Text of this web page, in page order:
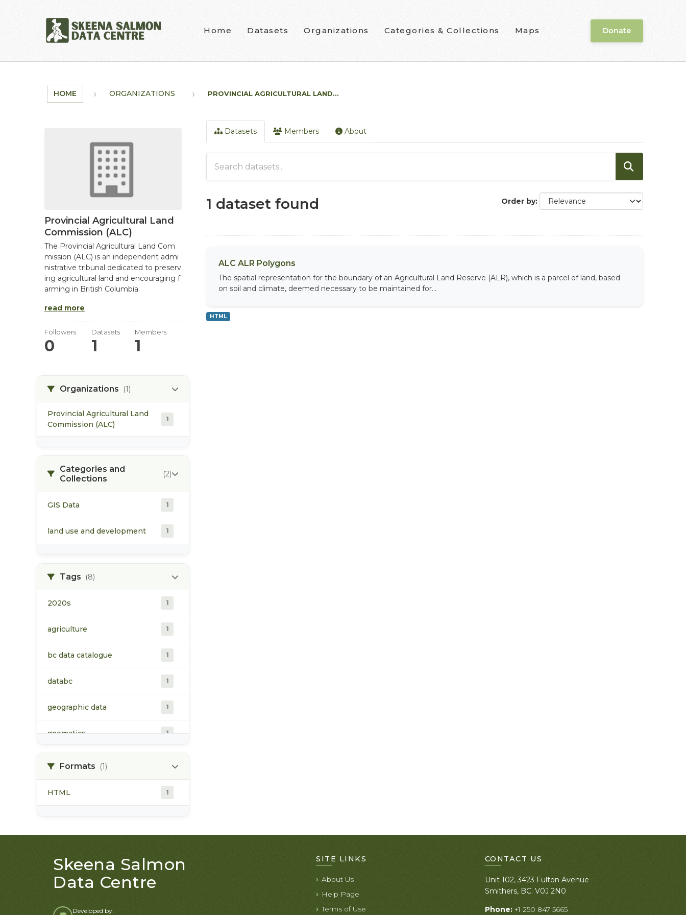
Home Datasets Organizations Categories & Collections Maps Donate
HOME ORGANIZATIONS PROVINCIAL AGRICULTURAL LAND...
Provincial Agricultural Land
Commission (ALC)
The Provincial Agricultural Land Com
mission (ALC) is an independent admi
nistrative tribunal dedicated to preserv
ing agricultural land and encouraging f
arming in British Columbia.
read more
Followers
0
Datasets
1
Members
1
Organizations (1)
Provincial Agricultural Land
Commission (ALC)
1
Categories and
Collections
(2)
GIS Data 1
land use and development 1
Tags (8)
2020s 1
agriculture 1
bc data catalogue 1
databc 1
geographic data 1
geomatics 1
1
Formats (1)
HTML 1
Datasets Members About
Order by
1 dataset found
ALC ALR Polygons
The spatial representation for the boundary of an Agricultural Land Reserve (ALR), which is a parcel of land, based
on soil and climate, deemed necessary to be maintained for...
HTML
Skeena Salmon
Data Centre
Developed by:
SITE LINKS
About Us
Help Page
Terms of Use
CONTACT US
Unit 102, 3423 Fulton Avenue
Smithers, BC. V0J 2N0
Phone: +1 250 847 5665